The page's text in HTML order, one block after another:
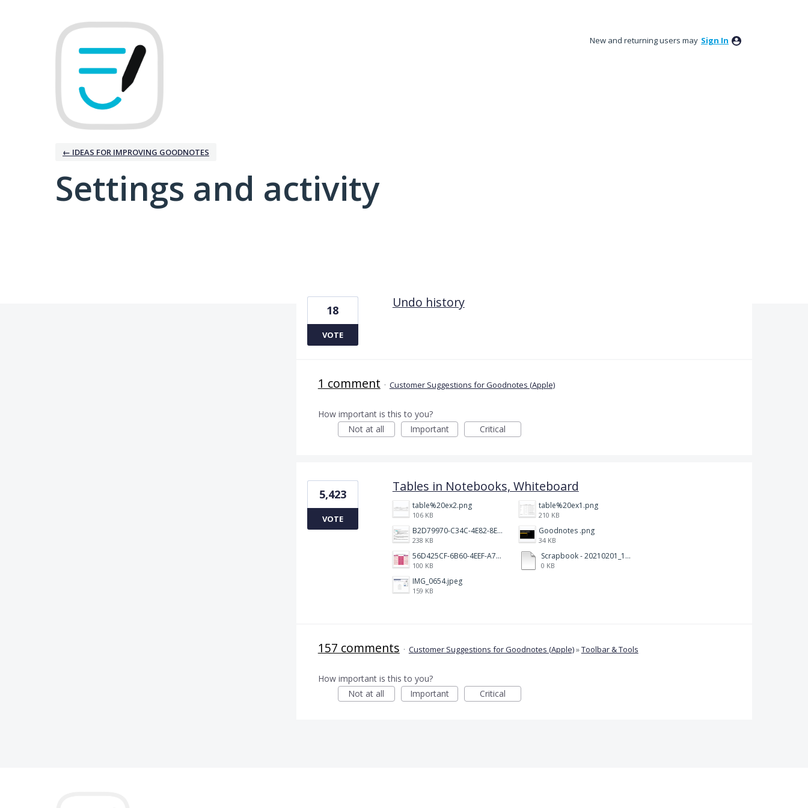
New and returning users may Sign In
← IDEAS FOR IMPROVING GOODNOTES
Settings and activity
Undo history
18
VOTE
1 comment · Customer Suggestions for Goodnotes (Apple)
How important is this to you?
Not at all
Important Critical
Tables in Notebooks, Whiteboard
table%20ex2.png
106 KB
table%20ex1.png
210 KB
B2D79970-C34C-4E82-8E47-3D38F999CB5B.jpeg
238 KB
Goodnotes .png
34 KB
56D425CF-6B60-4EEF-A746-CD5E90EC1C4A.png
100 KB
Scrapbook - 20210201_132142.pdf
0 KB
IMG_0654.jpeg
159 KB
5,423
VOTE
157 comments · Customer Suggestions for Goodnotes (Apple)»Toolbar & Tools
How important is this to you?
Not at all
Important Critical